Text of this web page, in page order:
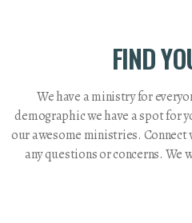
FIND
We have a ministry for
demographic we have a spot for
our awesome ministries. Connect
any questions or concerns. We